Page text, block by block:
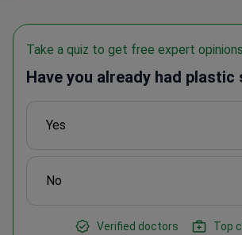
Take a quiz to get free expert
Have you already had plastic
Yes
No
Verified doctors
Top